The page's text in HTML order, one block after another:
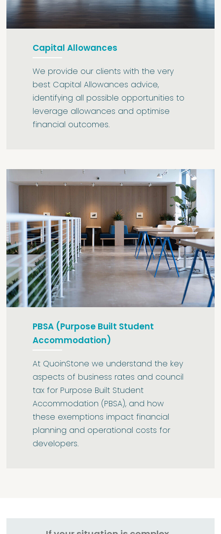
Capital Allowances
We provide our clients with the very
best Capital Allowances advice,
identifying all possible opportunities to
leverage allowances and optimise
financial outcomes.
PBSA (Purpose Built Student
Accommodation)
At QuoinStone we understand the key
aspects of business rates and council
tax for Purpose Built Student
Accommodation (PBSA), and how
these exemptions impact financial
planning and operational costs for
developers.